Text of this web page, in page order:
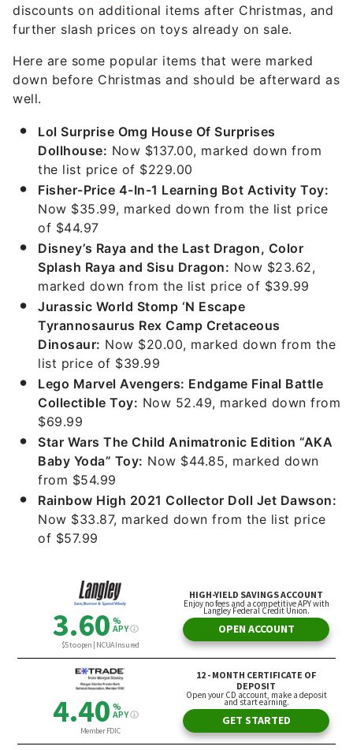
discounts on additional items after Christmas, and
further slash prices on toys already on sale.
Here are some popular items that were marked
down before Christmas and should be afterward as
well.
Lol Surprise Omg House Of Surprises
Dollhouse: Now $137.00, marked down from
the list price of $229.00
Fisher-Price 4-In-1 Learning Bot Activity Toy:
Now $35.99, marked down from the list price
of $44.97
Disney’s Raya and the Last Dragon, Color
Splash Raya and Sisu Dragon: Now $23.62,
marked down from the list price of $39.99
Jurassic World Stomp ‘N Escape
Tyrannosaurus Rex Camp Cretaceous
Dinosaur: Now $20.00, marked down from the
list price of $39.99
Lego Marvel Avengers: Endgame Final Battle
Collectible Toy: Now 52.49, marked down from
$69.99
Star Wars The Child Animatronic Edition “AKA
Baby Yoda” Toy: Now $44.85, marked down
from $54.99
Rainbow High 2021 Collector Doll Jet Dawson:
Now $33.87, marked down from the list price
of $57.99